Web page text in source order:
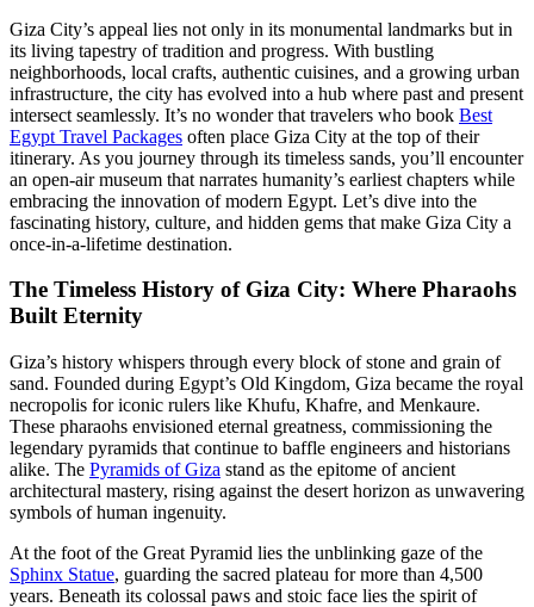
Giza City’s appeal lies not only in its monumental landmarks but in
its living tapestry of tradition and progress. With bustling
neighborhoods, local crafts, authentic cuisines, and a growing urban
infrastructure, the city has evolved into a hub where past and present
intersect seamlessly. It’s no wonder that travelers who book Best
Egypt Travel Packages often place Giza City at the top of their
itinerary. As you journey through its timeless sands, you’ll encounter
an open-air museum that narrates humanity’s earliest chapters while
embracing the innovation of modern Egypt. Let’s dive into the
fascinating history, culture, and hidden gems that make Giza City a
once-in-a-lifetime destination.
The Timeless History of Giza City: Where Pharaohs
Built Eternity
Giza’s history whispers through every block of stone and grain of
sand. Founded during Egypt’s Old Kingdom, Giza became the royal
necropolis for iconic rulers like Khufu, Khafre, and Menkaure.
These pharaohs envisioned eternal greatness, commissioning the
legendary pyramids that continue to baffle engineers and historians
alike. The Pyramids of Giza stand as the epitome of ancient
architectural mastery, rising against the desert horizon as unwavering
symbols of human ingenuity.
At the foot of the Great Pyramid lies the unblinking gaze of the
Sphinx Statue, guarding the sacred plateau for more than 4,500
years. Beneath its colossal paws and stoic face lies the spirit of